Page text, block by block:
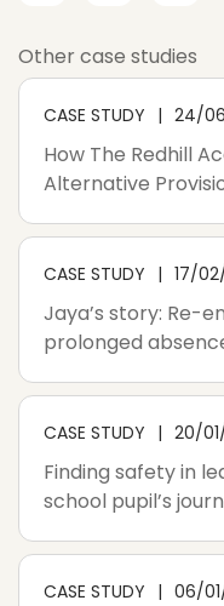
Other case studies
CASE STUDY 24/
How The Redhill
Alternative
CASE STUDY 17/
Jaya’s story: Re-
prolonged
CASE STUDY 20/
Finding safety in
school pupil’s
CASE STUDY 06/